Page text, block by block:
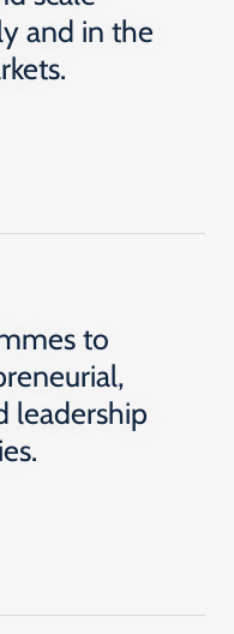
and in the
to
leadership